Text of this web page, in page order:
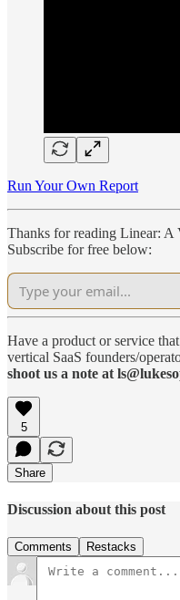
Run Your Own Report
Thanks for reading Linear: A
Subscribe for free below:
Have a product or service
vertical SaaS founders/
shoot us a note at
5
Share
Discussion about this post
Comments Restacks